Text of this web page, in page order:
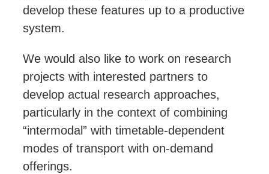
develop these features up to a productive
system.
We would also like to work on research
projects with interested partners to
develop actual research approaches,
particularly in the context of combining
“intermodal” with timetable-dependent
modes of transport with on-demand
offerings.